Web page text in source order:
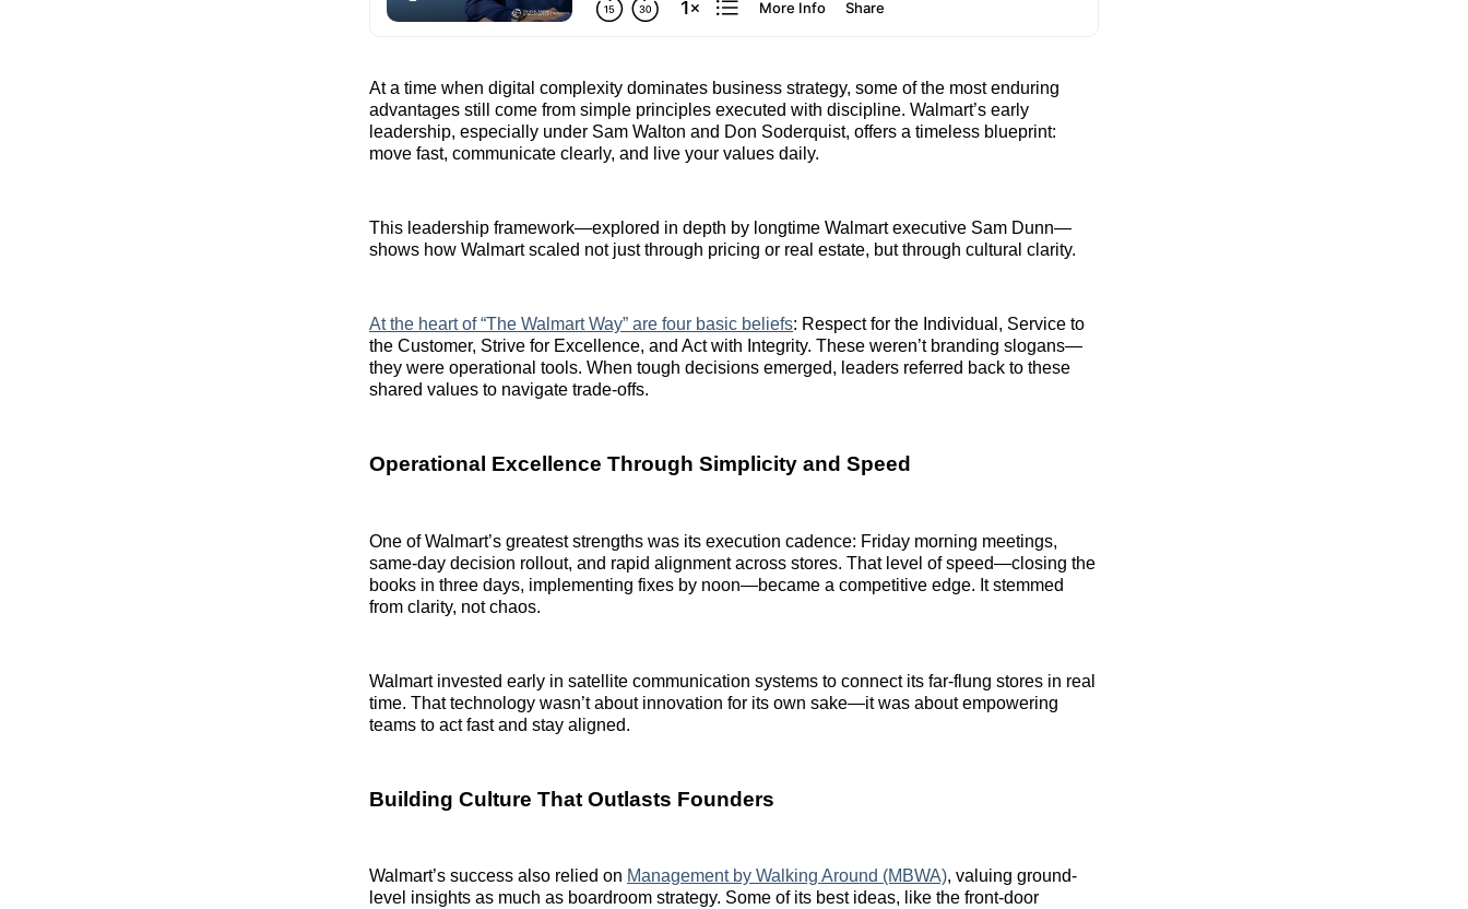
At a time when digital complexity dominates business strategy, some of the most enduring
advantages still come from simple principles executed with discipline. Walmart’s early
leadership, especially under Sam Walton and Don Soderquist, offers a timeless blueprint:
move fast, communicate clearly, and live your values daily.
This leadership framework—explored in depth by longtime Walmart executive Sam Dunn—
shows how Walmart scaled not just through pricing or real estate, but through cultural clarity.
At the heart of “The Walmart Way” are four basic beliefs: Respect for the Individual, Service to
the Customer, Strive for Excellence, and Act with Integrity. These weren’t branding slogans—
they were operational tools. When tough decisions emerged, leaders referred back to these
shared values to navigate trade-offs.
Operational Excellence Through Simplicity and Speed
One of Walmart’s greatest strengths was its execution cadence: Friday morning meetings,
same-day decision rollout, and rapid alignment across stores. That level of speed—closing the
books in three days, implementing fixes by noon—became a competitive edge. It stemmed
from clarity, not chaos.
Walmart invested early in satellite communication systems to connect its far-flung stores in real
time. That technology wasn’t about innovation for its own sake—it was about empowering
teams to act fast and stay aligned.
Building Culture That Outlasts Founders
Walmart’s success also relied on Management by Walking Around (MBWA), valuing ground-
level insights as much as boardroom strategy. Some of its best ideas, like the front-door